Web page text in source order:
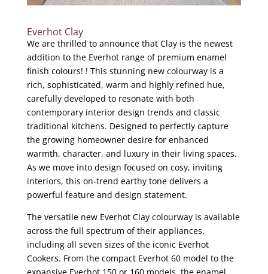
Everhot Clay
We are thrilled to announce that Clay is the newest
addition to the Everhot range of premium enamel
finish colours! ! This stunning new colourway is a
rich, sophisticated, warm and highly refined hue,
carefully developed to resonate with both
contemporary interior design trends and classic
traditional kitchens. Designed to perfectly capture
the growing homeowner desire for enhanced
warmth, character, and luxury in their living spaces.
As we move into design focused on cosy, inviting
interiors, this on-trend earthy tone delivers a
powerful feature and design statement.
The versatile new Everhot Clay colourway is available
across the full spectrum of their appliances,
including all seven sizes of the iconic Everhot
Cookers. From the compact Everhot 60 model to the